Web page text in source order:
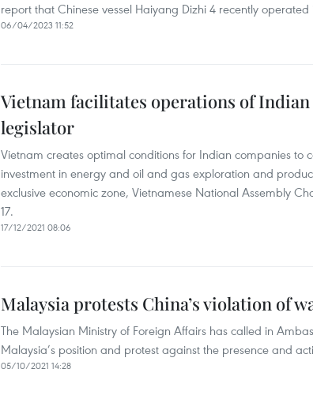
report that Chinese vessel Haiyang Dizhi 4 recently operated
06/04/2023 11:52
Vietnam facilitates operations of
legislator
Vietnam creates optimal conditions for Indian companies to
investment in energy and oil and gas exploration and
exclusive economic zone, Vietnamese National Assembly
17.
17/12/2021 08:06
Malaysia protests China’s violation of
The Malaysian Ministry of Foreign Affairs has called in
Malaysia’s position and protest against the presence and
05/10/2021 14:28